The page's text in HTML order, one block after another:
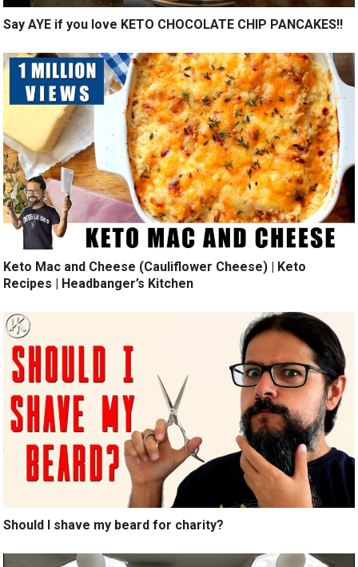
Say AYE if you love KETO CHOCOLATE CHIP PANCAKES!!
Keto Mac and Cheese (Cauliflower Cheese) | Keto
Recipes | Headbanger’s Kitchen
Should I shave my beard for charity?